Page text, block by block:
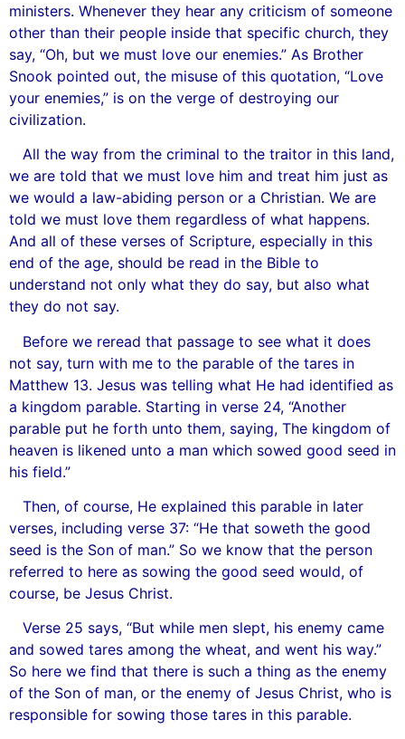
ministers. Whenever they hear any criticism of someone
other than their people inside that specific church, they
say, “Oh, but we must love our enemies.” As Brother
Snook pointed out, the misuse of this quotation, “Love
your enemies,” is on the verge of destroying our
civilization.
All the way from the criminal to the traitor in this land,
we are told that we must love him and treat him just as
we would a law-abiding person or a Christian. We are
told we must love them regardless of what happens.
And all of these verses of Scripture, especially in this
end of the age, should be read in the Bible to
understand not only what they do say, but also what
they do not say.
Before we reread that passage to see what it does
not say, turn with me to the parable of the tares in
Matthew 13. Jesus was telling what He had identified as
a kingdom parable. Starting in verse 24, “Another
parable put he forth unto them, saying, The kingdom of
heaven is likened unto a man which sowed good seed in
his field.”
Then, of course, He explained this parable in later
verses, including verse 37: “He that soweth the good
seed is the Son of man.” So we know that the person
referred to here as sowing the good seed would, of
course, be Jesus Christ.
Verse 25 says, “But while men slept, his enemy came
and sowed tares among the wheat, and went his way.”
So here we find that there is such a thing as the enemy
of the Son of man, or the enemy of Jesus Christ, who is
responsible for sowing those tares in this parable.